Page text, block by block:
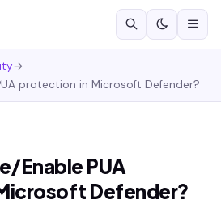
→
protection in Microsoft Defender?
Enable PUA
Defender?